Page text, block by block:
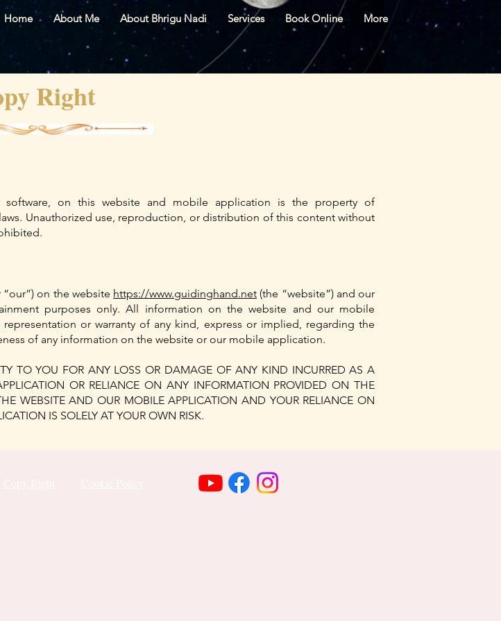
Home About Me About Bhrigu Nadi Services Book Online More
Right
on this website and mobile application is the property of
Unauthorized use, reproduction, or distribution of this content without
on the website https://www.guidinghand.net (the “website”) and our
purposes only. All information on the website and our mobile
or warranty of any kind, express or implied, regarding the
of any information on the website or our mobile application.
TO YOU FOR ANY LOSS OR DAMAGE OF ANY KIND INCURRED AS A
OR RELIANCE ON ANY INFORMATION PROVIDED ON THE
WEBSITE AND OUR MOBILE APPLICATION AND YOUR RELIANCE ON
IS SOLELY AT YOUR OWN RISK.